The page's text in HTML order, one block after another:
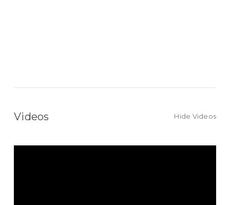
Videos Hide Videos